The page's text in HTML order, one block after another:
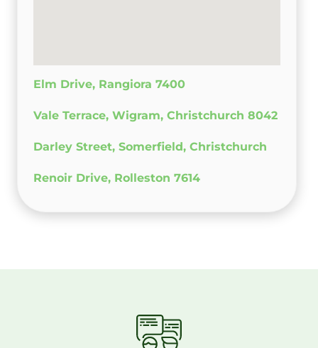
Elm Drive, Rangiora 7400
Vale Terrace, Wigram, Christchurch 8042
Darley Street, Somerfield, Christchurch
Renoir Drive, Rolleston 7614